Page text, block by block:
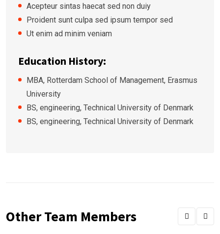
Acepteur sintas haecat sed non duiy
Proident sunt culpa sed ipsum tempor sed
Ut enim ad minim veniam
Education History:
MBA, Rotterdam School of Management, Erasmus
University
BS, engineering, Technical University of Denmark
BS, engineering, Technical University of Denmark
Other Team Members